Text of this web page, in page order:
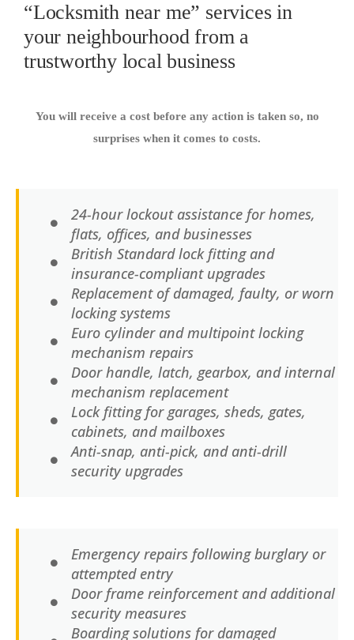
“Locksmith near me” services in
your neighbourhood from a
trustworthy local business
You will receive a cost before any action is taken so, no
surprises when it comes to costs.
24-hour lockout assistance for homes,
flats, offices, and businesses
British Standard lock fitting and
insurance-compliant upgrades
Replacement of damaged, faulty, or worn
locking systems
Euro cylinder and multipoint locking
mechanism repairs
Door handle, latch, gearbox, and internal
mechanism replacement
Lock fitting for garages, sheds, gates,
cabinets, and mailboxes
Anti-snap, anti-pick, and anti-drill
security upgrades
Emergency repairs following burglary or
attempted entry
Door frame reinforcement and additional
security measures
Boarding solutions for damaged